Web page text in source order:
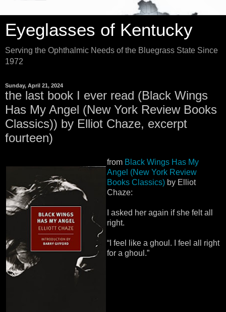
Eyeglasses of Kentucky
Serving the Ophthalmic Needs of the Bluegrass State Since
1972
Sunday, April 21, 2024
the last book I ever read (Black Wings
Has My Angel (New York Review Books
Classics)) by Elliot Chaze, excerpt
fourteen)
from Black Wings Has My
Angel (New York Review
Books Classics)by Elliot
Chaze:
I asked her again if she felt all
right.
“I feel like a ghoul. I feel all right
for a ghoul.”